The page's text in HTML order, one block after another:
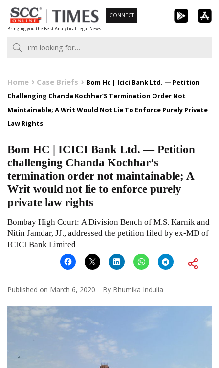
Skip
to
content
Bringing you the Best Analytical Legal News
CONNECT
Home Case Briefs
Bom Hc | Icici Bank Ltd. — Petition
Challenging Chanda Kochhar’S Termination Order Not
Maintainable; A Writ Would Not Lie To Enforce Purely Private
Law Rights
Bom HC | ICICI Bank Ltd. — Petition
challenging Chanda Kochhar’s
termination order not maintainable; A
Writ would not lie to enforce purely
private law rights
Bombay High Court: A Division Bench of M.S. Karnik and
Nitin Jamdar, JJ., addressed the petition filed by ex-MD of
ICICI Bank Limited
Published on March 6, 2020 By Bhumika Indulia